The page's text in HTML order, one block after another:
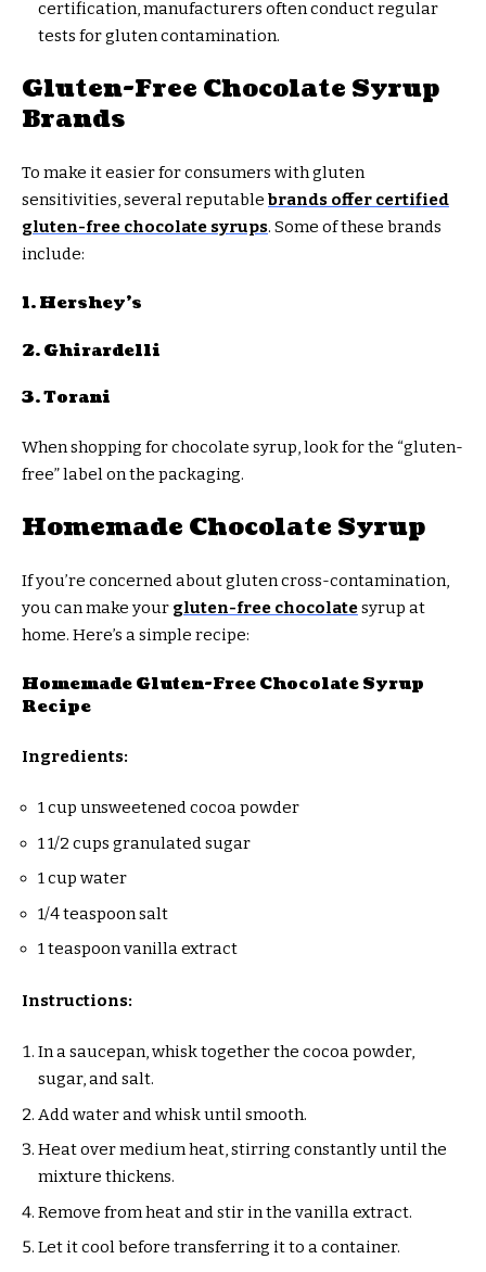
certification, manufacturers often conduct regular
tests for gluten contamination.
Gluten-Free Chocolate Syrup
Brands
To make it easier for consumers with gluten
sensitivities, several reputable brands offer certified
gluten-free chocolate syrups. Some of these brands
include:
1. Hershey’s
2. Ghirardelli
3. Torani
When shopping for chocolate syrup, look for the “gluten-
free” label on the packaging.
Homemade Chocolate Syrup
If you’re concerned about gluten cross-contamination,
you can make your gluten-free chocolatesyrup at
home. Here’s a simple recipe:
Homemade Gluten-Free Chocolate Syrup
Recipe
Ingredients:
1 cup unsweetened cocoa powder
1 1/2 cups granulated sugar
1 cup water
1/4 teaspoon salt
1 teaspoon vanilla extract
Instructions:
In a saucepan, whisk together the cocoa powder,
sugar, and salt.
Add water and whisk until smooth.
Heat over medium heat, stirring constantly until the
mixture thickens.
Remove from heat and stir in the vanilla extract.
Let it cool before transferring it to a container.